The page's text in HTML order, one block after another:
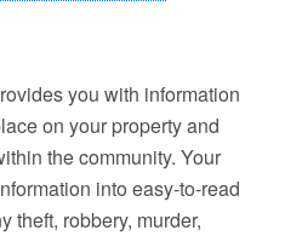
you with information
on your property and
the community. Your
into easy-to-read
theft, robbery, murder,